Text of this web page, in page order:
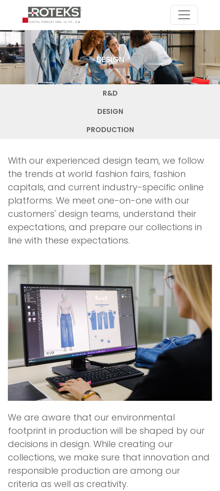
DESIGN
R&D
DESIGN
PRODUCTION
With our experienced design team, we follow
the trends at world fashion fairs, fashion
capitals, and current industry-specific online
platforms. We meet one-on-one with our
customers' design teams, understand their
expectations, and prepare our collections in
line with these expectations.
We are aware that our environmental
footprint in production will be shaped by our
decisions in design. While creating our
collections, we make sure that innovation and
responsible production are among our
criteria as well as creativity.